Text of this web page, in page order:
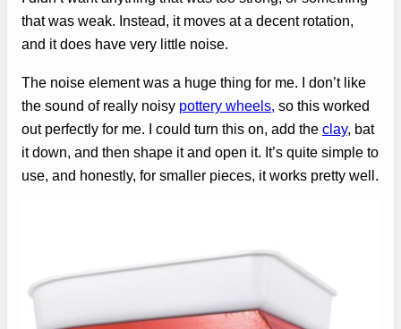
that was weak. Instead, it moves at a decent rotation,
and it does have very little noise.
The noise element was a huge thing for me. I don’t like
the sound of really noisy pottery wheels, so this worked
out perfectly for me. I could turn this on, add the clay, bat
it down, and then shape it and open it. It’s quite simple to
use, and honestly, for smaller pieces, it works pretty well.